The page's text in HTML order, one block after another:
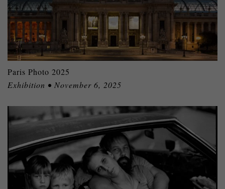
Paris Photo 2025
Exhibition • November 6, 2025